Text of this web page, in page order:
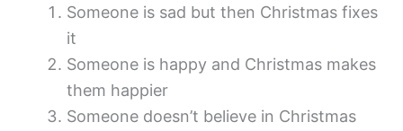
Someone is sad but then Christmas fixes
it
Someone is happy and Christmas makes
them happier
Someone doesn’t believe in Christmas